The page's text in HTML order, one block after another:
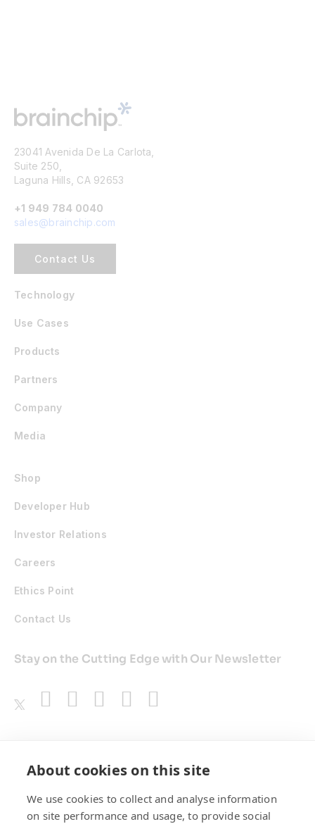
23041 Avenida De La Carlota,
Suite 250,
Laguna Hills, CA 92653
+1 949 784 0040
sales@brainchip.com
Contact Us
Technology
Use Cases
Products
Partners
Company
Media
Shop
Developer Hub
Investor Relations
Careers
Ethics Point
Contact Us
Stay on the Cutting Edge with Our Newsletter
About cookies on this site
We use cookies to collect and analyse information
on site performance and usage, to provide social